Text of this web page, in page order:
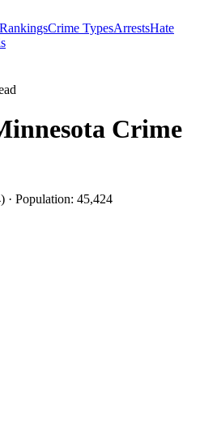
RankingsCrime TypesArrestsHate
Crime
) · Population: 45,424